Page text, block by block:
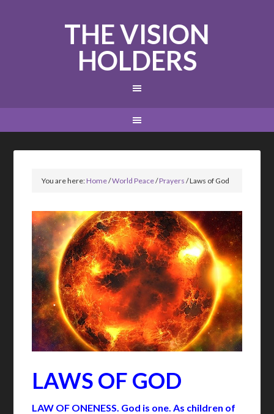
THE VISION
HOLDERS
You are here:Home/World Peace/Prayers /Laws of God
LAWS OF GOD
LAW OF ONENESS. God is one. As children of